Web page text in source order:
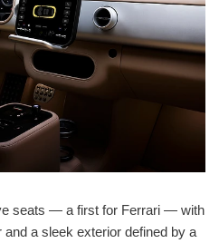
seats — a first for Ferrari — with
a sleek exterior defined by a